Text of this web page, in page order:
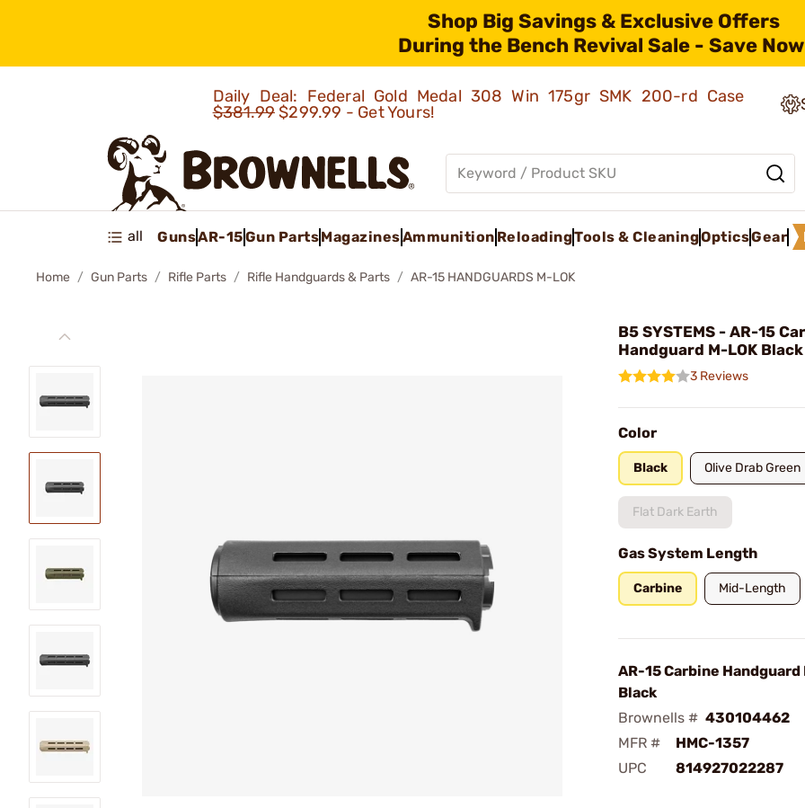
Shop Big Savings & Exclusive Offers
During the Bench Revival Sale - Save
Daily Deal: Federal Gold Medal 308 Win 175gr SMK 200-rd Case
$381.99$299.99 - Get Yours!
all GunsAR-15Gun PartsMagazinesAmmunition ReloadingTools & CleaningOpticsGear
Home Gun Parts Rifle Parts Rifle Handguards & Parts AR-15 HANDGUARDS M-LOK
B5 SYSTEMS - AR-15
Handguard M-LOK Black
3 Reviews
Color
Black Olive Drab Green
Flat Dark Earth
Gas System Length
Carbine Mid-Length
AR-15 Carbine Handguard
Black
Brownells # 430104462
MFR #
HMC-1357
UPC
814927022287